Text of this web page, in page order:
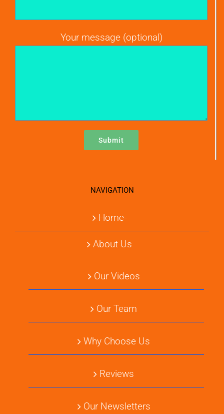
Your message (optional)
NAVIGATION
Home-
About Us
Our Videos
Our Team
Why Choose Us
Reviews
Our Newsletters